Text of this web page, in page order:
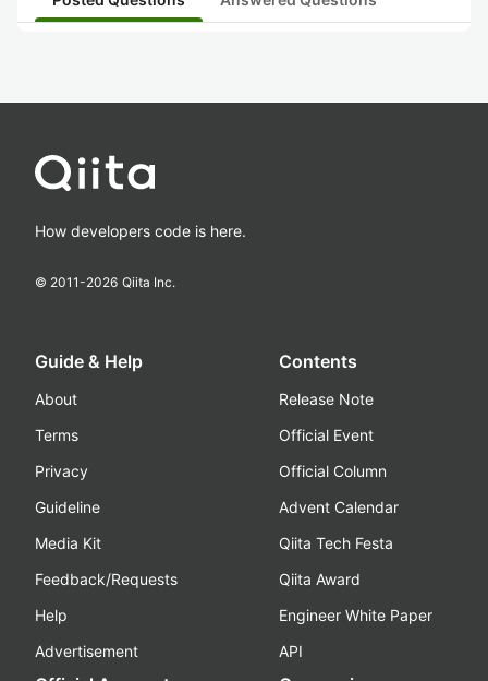
How developers code is here.
© 2011-2026 Qiita Inc.
Guide & Help
About
Terms
Privacy
Guideline
Media Kit
Feedback/Requests
Help
Advertisement
Contents
Release Note
Official Event
Official Column
Advent Calendar
Qiita Tech Festa
Qiita Award
Engineer White Paper
API